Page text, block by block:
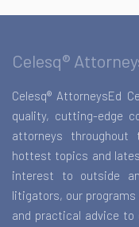
Celesq®
Celesq® AttorneysEd
quality, cutting-edge
attorneys
hottest topics and
interest to outside
litigators, our
and practical advice